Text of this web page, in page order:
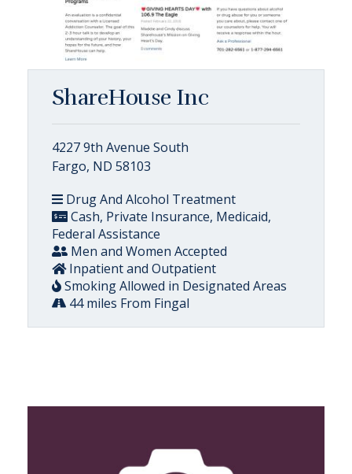
ShareHouse Inc
4227 9th Avenue South
Fargo, ND 58103
Drug And Alcohol Treatment
Cash, Private Insurance, Medicaid,
Federal Assistance
Men and Women Accepted
Inpatient and Outpatient
Smoking Allowed in Designated Areas
44 miles From Fingal